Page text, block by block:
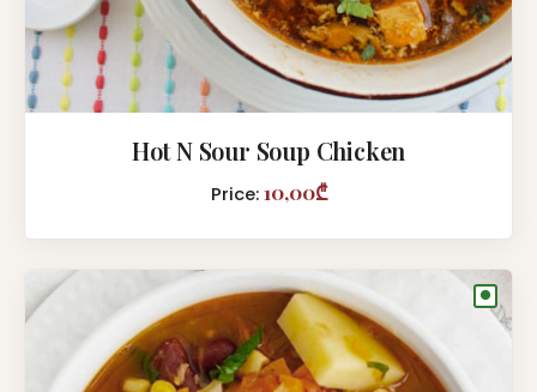
Hot N Sour Soup Chicken
Price: 10,00₾
●